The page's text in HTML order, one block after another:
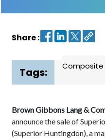
Dashboard
Share :
Tags:
Brown Gibbons Lang &
announce the sale of
(Superior Huntingdon), a